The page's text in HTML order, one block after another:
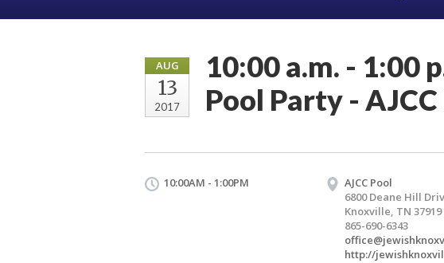
AUG
13
2017
10:00 a.m. - 1:00
Pool Party - AJCC
10:00AM - 1:00PM
AJCC Pool
6800 Deane Hill
Knoxville, TN 37919
865-690-6343
http://